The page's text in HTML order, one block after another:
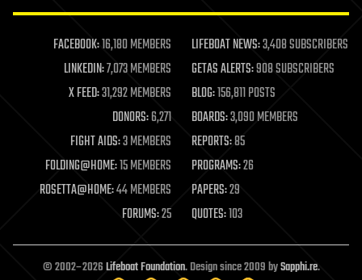
life extension
machine learning
mapping
materials
mathematics
military
mobile phones
moore's law
nanotechnology
neuroscience
open access
open source
FACEBOOK:16,180 MEMBERS LIFEBOAT NEWS:3,408 SUBSCRIBERS
LINKEDIN:7,073 MEMBERS GETAS ALERTS:908 SUBSCRIBERS
X FEED:31,292 MEMBERS BLOG:156,811 POSTS
DONORS:6,271 BOARDS:3,090 MEMBERS
FIGHT AIDS:3 MEMBERS REPORTS:85
FOLDING@HOME:15 MEMBERS PROGRAMS:26
ROSETTA@HOME:44 MEMBERS PAPERS:29
FORUMS:25 QUOTES:103
© 2002–2026Lifeboat Foundation. Design since 2009 bySapphi.re.